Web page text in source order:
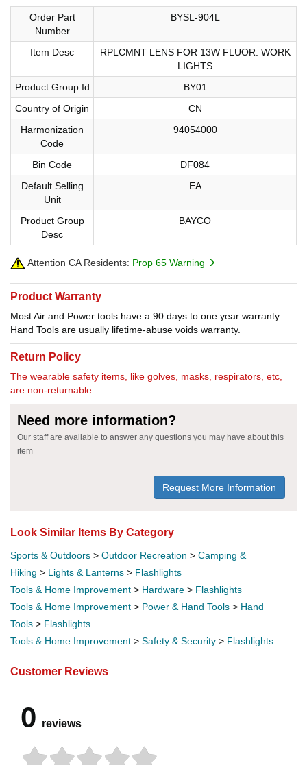
Order Part
Number
BYSL-904L
Item Desc
RPLCMNT LENS FOR 13W FLUOR. WORK
LIGHTS
Product Group Id
BY01
Country of Origin
CN
Harmonization
Code
94054000
Bin Code
DF084
Default Selling
Unit
EA
Product Group
Desc
BAYCO
Attention CA Residents: Prop 65 Warning
Product Warranty
Most Air and Power tools have a 90 days to one year warranty.
Hand Tools are usually lifetime-abuse voids warranty.
Return Policy
The wearable safety items, like golves, masks, respirators, etc,
are non-returnable.
Need more information?
Our staff are available to answer any questions you may have about this
item
Request More Information
Look Similar Items By Category
Sports & Outdoors > Outdoor Recreation > Camping &
Hiking > Lights & Lanterns > Flashlights
Tools & Home Improvement > Hardware > Flashlights
Tools & Home Improvement > Power & Hand Tools > Hand
Tools > Flashlights
Tools & Home Improvement > Safety & Security > Flashlights
Customer Reviews
0 reviews